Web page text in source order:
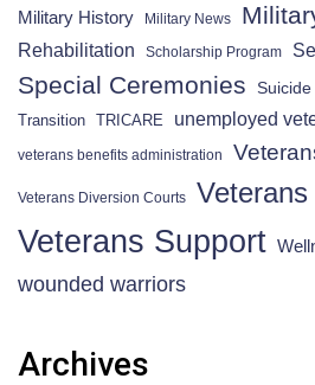
Military History Military News
Rehabilitation Scholarship Program
Special Ceremonies
Transition TRICARE unemployed
veterans benefits administration
Veterans Diversion Courts
Veterans Support
wounded warriors
Archives